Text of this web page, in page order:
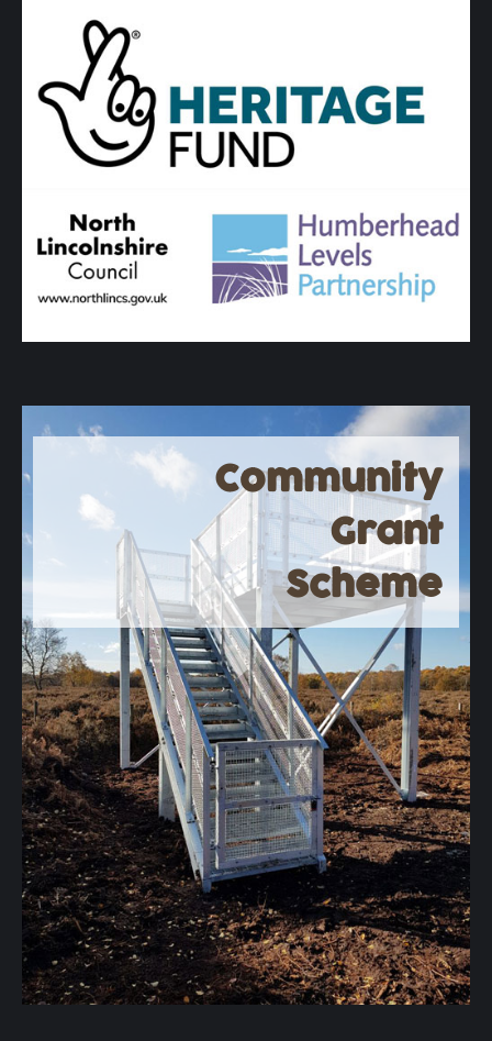
Community
Grant
Scheme